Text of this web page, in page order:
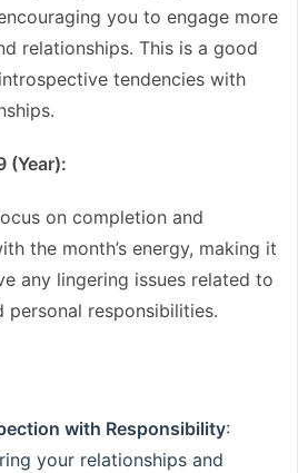
you to engage more
relationships. This is a good
tendencies with
(Year):
on completion and
the month’s energy, making it
any lingering issues related to
personal responsibilities.
with Responsibility:
your relationships and